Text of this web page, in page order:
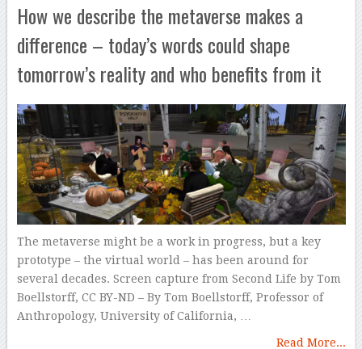
How we describe the metaverse makes a
difference – today’s words could shape
tomorrow’s reality and who benefits from it
The metaverse might be a work in progress, but a key
prototype – the virtual world – has been around for
several decades. Screen capture from Second Life by Tom
Boellstorff, CC BY-ND – By Tom Boellstorff, Professor of
Anthropology, University of California, …
Read More...